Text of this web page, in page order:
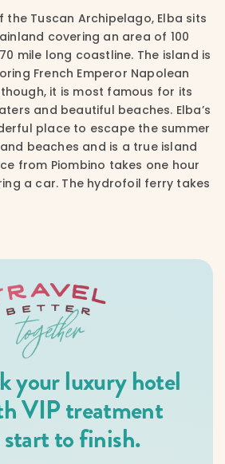
the Tuscan Archipelago, Elba sits
covering an area of 100
mile long coastline. The island is
French Emperor Napolean
though, it is most famous for its
and beautiful beaches. Elba’s
place to escape the summer
beaches and is a true island
from Piombino takes one hour
a car. The hydrofoil ferry takes
your luxury hotel
VIP treatment
to finish.